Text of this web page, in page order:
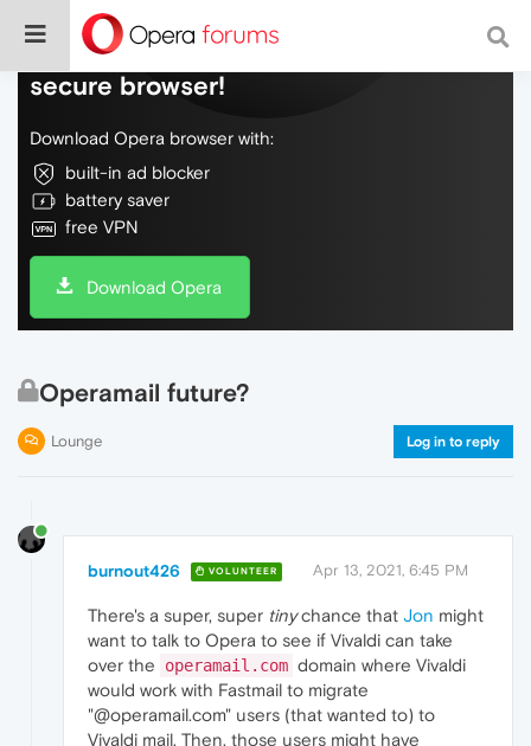
Do more on the web, with a fast and
secure browser!
Download Opera browser with:
built-in ad blocker
battery saver
free VPN
Download Opera
Operamail future?
Lounge Log in to reply
burnout426 VOLUNTEER Apr 13, 2021, 6:45 PM
There's a super, super tinychance that Jon might
want to talk to Opera to see if Vivaldi can take
over the
operamail.com domain where Vivaldi
would work with Fastmail to migrate
"@operamail.com" users (that wanted to) to
Vivaldi mail. Then, those users might have